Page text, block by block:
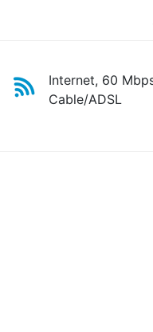
Internet, 60
Cable/ADSL